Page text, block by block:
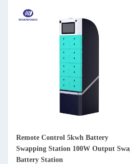
Remote Control 5kwh Battery
Swapping Station 100W Output
Battery Station